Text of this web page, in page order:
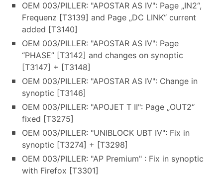
OEM 003/PILLER: "APOSTAR AS IV": Page „IN2“,
Frequenz [T3139] and Page „DC LINK“ current
added [T3140]
OEM 003/PILLER: "APOSTAR AS IV": Page
“PHASE” [T3142] and changes on synoptic
[T3147] + [T3148]
OEM 003/PILLER: "APOSTAR AS IV": Change in
synoptic [T3146]
OEM 003/PILLER: "APOJET T II": Page „OUT2“
fixed [T3275]
OEM 003/PILLER: "UNIBLOCK UBT IV": Fix in
synoptic [T3274] + [T3298]
OEM 003/PILLER: "AP Premium" : Fix in synoptic
with Firefox [T3301]